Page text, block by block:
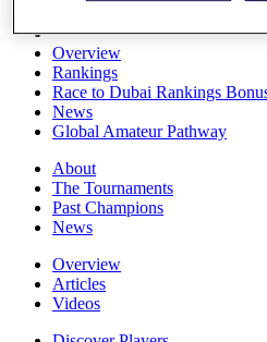
Overview
Rankings
Race to Dubai Rankings
News
Global Amateur Pathway
About
The Tournaments
Past Champions
News
Overview
Articles
Videos